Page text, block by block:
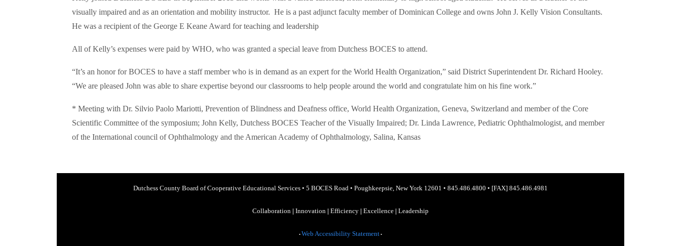
visually impaired and as an orientation and mobility instructor. He is a past adjunct faculty member of Dominican College and owns John J. Kelly Vision Consultants.
He was a recipient of the George E Keane Award for teaching and leadership
All of Kelly’s expenses were paid by WHO, who was granted a special leave from Dutchess BOCES to attend.
“It’s an honor for BOCES to have a staff member who is in demand as an expert for the World Health Organization,” said District Superintendent Dr. Richard Hooley.
“We are pleased John was able to share expertise beyond our classrooms to help people around the world and congratulate him on his fine work.”
* Meeting with Dr. Silvio Paolo Mariotti, Prevention of Blindness and Deafness office, World Health Organization, Geneva, Switzerland and member of the Core
Scientific Committee of the symposium; John Kelly, Dutchess BOCES Teacher of the Visually Impaired; Dr. Linda Lawrence, Pediatric Ophthalmologist, and member
of the International council of Ophthalmology and the American Academy of Ophthalmology, Salina, Kansas
Dutchess County Board of Cooperative Educational Services • 5 BOCES Road • Poughkeepsie, New York 12601 • 845.486.4800 • [FAX] 845.486.4981
Collaboration | Innovation | Efficiency | Excellence | Leadership
• Web Accessibility Statement •